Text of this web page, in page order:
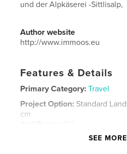
und der Alpkäserei -Sittlisalp,
Author website
http://www.immoos.eu
Features & Details
Primary Category: Travel
Project Option: Standard
cm
Nov 26, 2015
SEE MORE